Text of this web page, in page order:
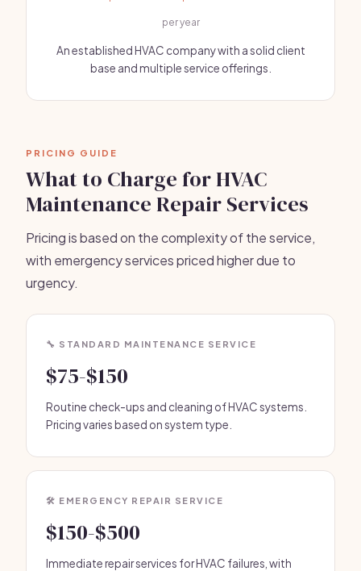
per year
An established HVAC company with a solid client
base and multiple service offerings.
PRICING GUIDE
What to Charge for HVAC
Maintenance Repair Services
Pricing is based on the complexity of the service,
with emergency services priced higher due to
urgency.
🔧 STANDARD MAINTENANCE SERVICE
$75-$150
Routine check-ups and cleaning of HVAC systems.
Pricing varies based on system type.
🛠️ EMERGENCY REPAIR SERVICE
$150-$500
Immediate repair services for HVAC failures, with